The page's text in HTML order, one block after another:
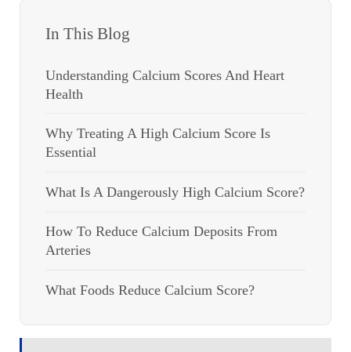
In This Blog
Understanding Calcium Scores And Heart
Health
Why Treating A High Calcium Score Is
Essential
What Is A Dangerously High Calcium Score?
How To Reduce Calcium Deposits From
Arteries
What Foods Reduce Calcium Score?